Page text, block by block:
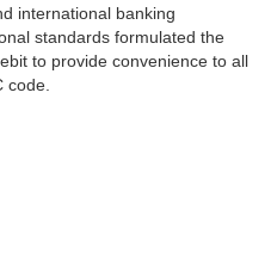
international banking
standards formulated the
to provide convenience to all
code.